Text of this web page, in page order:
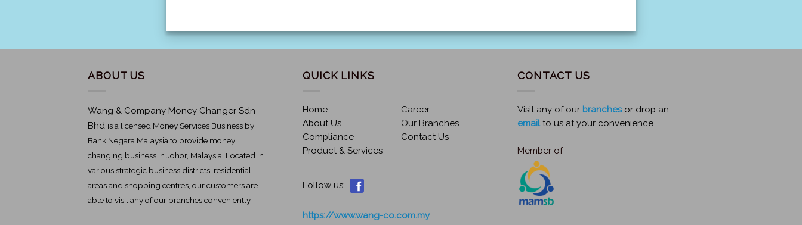
ABOUT US
Wang & Company Money Changer Sdn
Bhd is a licensed Money Services Business by
Bank Negara Malaysia to provide money
changing business in Johor, Malaysia. Located in
various strategic business districts, residential
areas and shopping centres, our customers are
able to visit any of our branches conveniently.
QUICK LINKS
Home
About Us
Compliance
Product & Services
Career
Our Branches
Contact Us
Follow us:
https://www.wang-co.com.my
CONTACT US
Visit any of our branches or drop an
email to us at your convenience.
Member of